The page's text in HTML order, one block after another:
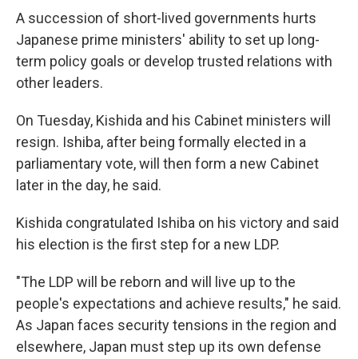
A succession of short-lived governments hurts
Japanese prime ministers' ability to set up long-
term policy goals or develop trusted relations with
other leaders.
On Tuesday, Kishida and his Cabinet ministers will
resign. Ishiba, after being formally elected in a
parliamentary vote, will then form a new Cabinet
later in the day, he said.
Kishida congratulated Ishiba on his victory and said
his election is the first step for a new LDP.
"The LDP will be reborn and will live up to the
people's expectations and achieve results," he said.
As Japan faces security tensions in the region and
elsewhere, Japan must step up its own defense